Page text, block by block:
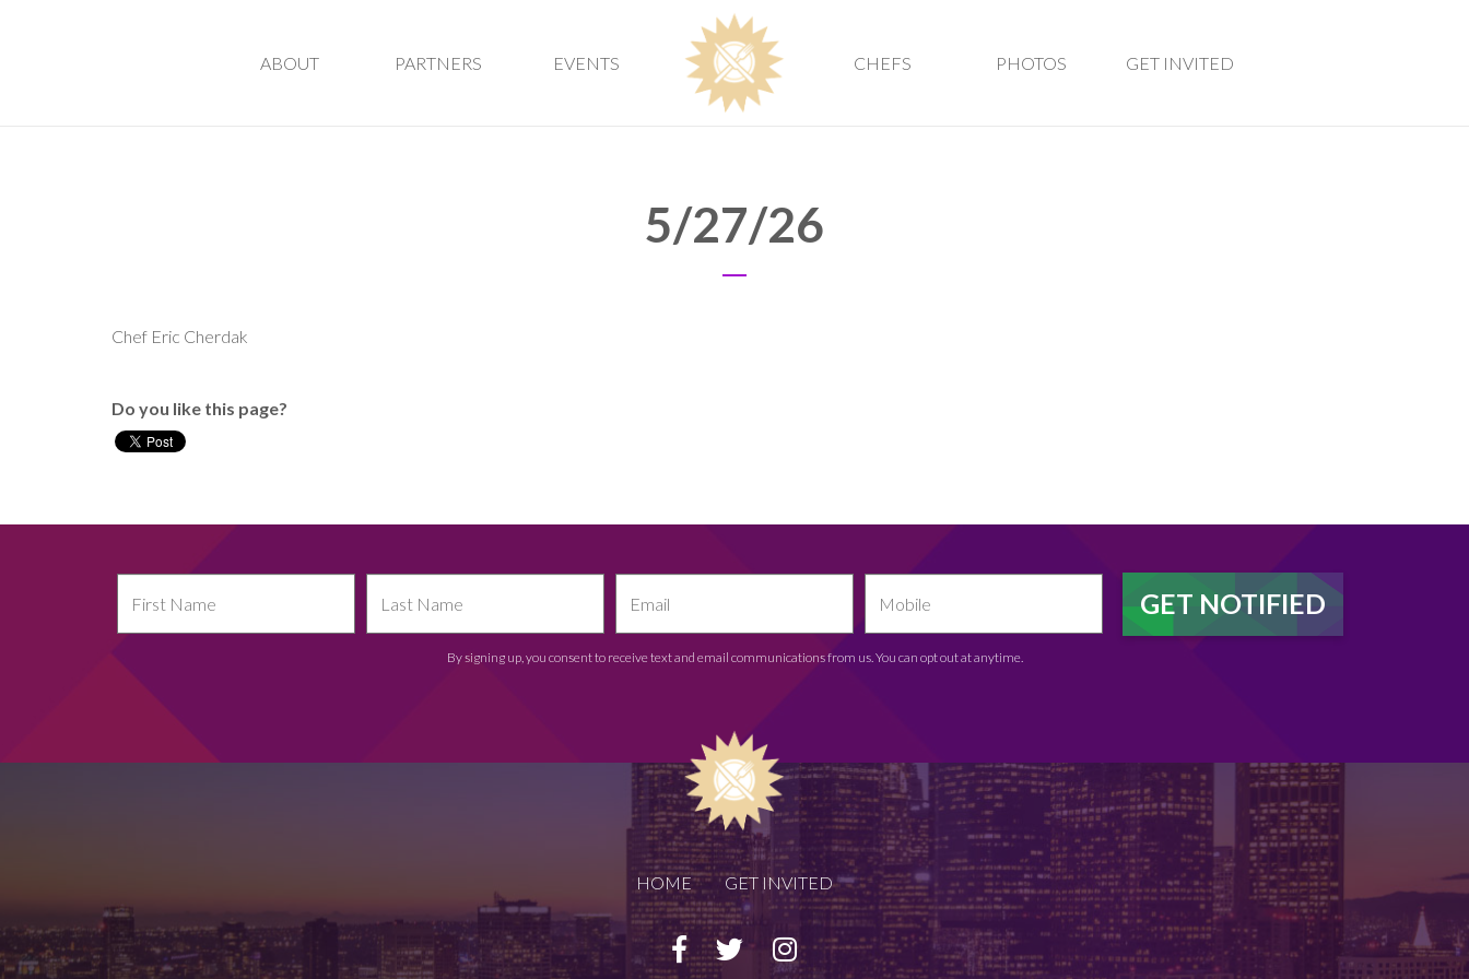
ABOUT PARTNERS EVENTS CHEFS PHOTOS GET INVITED
5/27/26
Chef Eric Cherdak
Do you like this page?
By signing up, you consent to receive text and email communications from us. You can opt out at anytime.
HOME GET INVITED